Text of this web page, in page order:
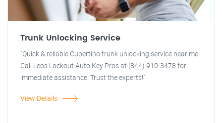
Trunk Unlocking Service
"Quick & reliable Cupertino trunk unlocking service near me.
Call Leos Lockout Auto Key Pros at (844) 910-3478 for
immediate assistance. Trust the experts!"
View Details